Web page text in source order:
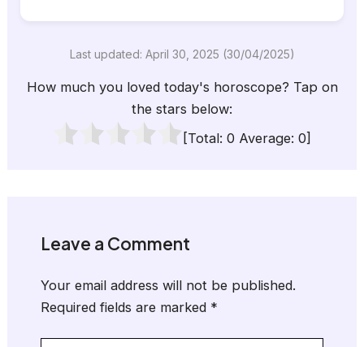
Last updated: April 30, 2025 (30/04/2025)
How much you loved today's horoscope? Tap on
the stars below:
[Total: 0 Average: 0]
Leave a Comment
Your email address will not be published.
Required fields are marked *